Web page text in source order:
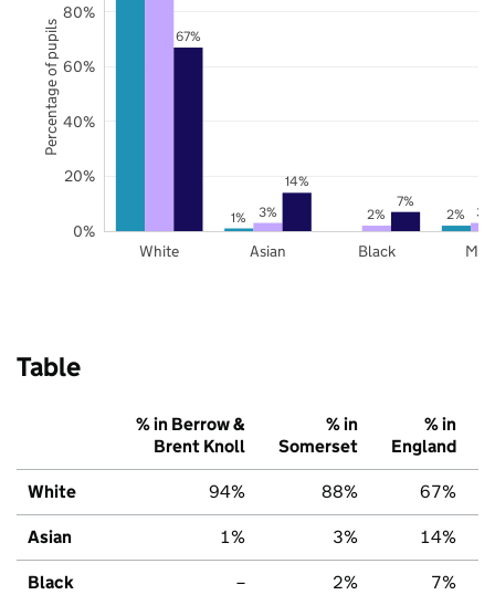
1% 2%
3% 2% 3%
67%
14%
7%
White Asian Black
0%
20%
40%
60%
80%
Percentage of pupils
Table
% in Berrow &
Brent Knoll
% in
Somerset
% in
England
White 94% 88% 67%
Asian 1% 3% 14%
Black – 2% 7%